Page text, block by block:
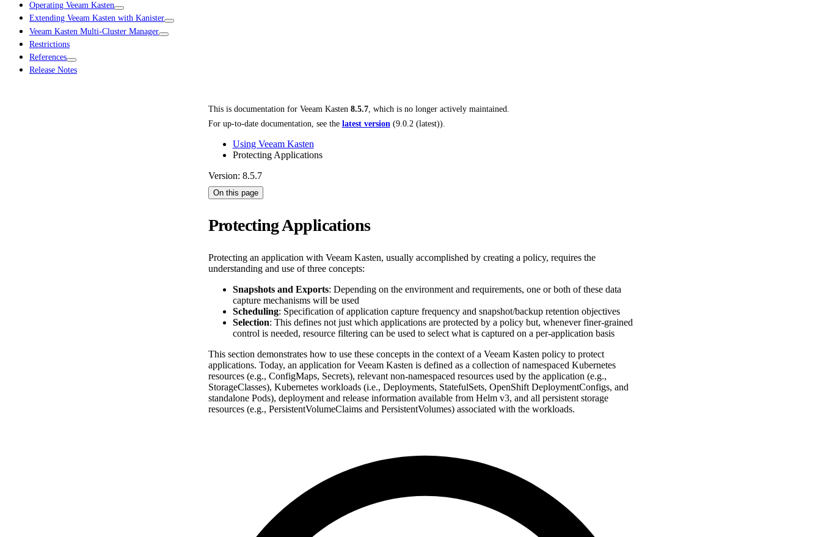
Operating Veeam Kasten
Extending Veeam Kasten with Kanister
Veeam Kasten Multi-Cluster Manager
Restrictions
References
Release Notes
This is documentation for Veeam Kasten 8.5.7, which is no longer actively maintained.
For up-to-date documentation, see the latest version(9.0.2 (latest)).
Using Veeam Kasten
Protecting Applications
Version: 8.5.7
On this page
Protecting Applications
Protecting an application with Veeam Kasten, usually accomplished by creating a policy, requires the
understanding and use of three concepts:
Snapshots and Exports: Depending on the environment and requirements, one or both of these data
capture mechanisms will be used
Scheduling: Specification of application capture frequency and snapshot/backup retention objectives
Selection: This defines not just which applications are protected by a policy but, whenever finer-grained
control is needed, resource filtering can be used to select what is captured on a per-application basis
This section demonstrates how to use these concepts in the context of a Veeam Kasten policy to protect
applications. Today, an application for Veeam Kasten is defined as a collection of namespaced Kubernetes
resources (e.g., ConfigMaps, Secrets), relevant non-namespaced resources used by the application (e.g.,
StorageClasses), Kubernetes workloads (i.e., Deployments, StatefulSets, OpenShift DeploymentConfigs, and
standalone Pods), deployment and release information available from Helm v3, and all persistent storage
resources (e.g., PersistentVolumeClaims and PersistentVolumes) associated with the workloads.